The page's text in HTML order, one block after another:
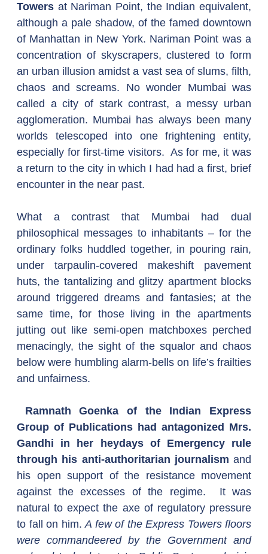
Towers at Nariman Point, the Indian equivalent,
although a pale shadow, of the famed downtown
of Manhattan in New York. Nariman Point was a
concentration of skyscrapers, clustered to form
an urban illusion amidst a vast sea of slums, filth,
chaos and screams. No wonder Mumbai was
called a city of stark contrast, a messy urban
agglomeration. Mumbai has always been many
worlds telescoped into one frightening entity,
especially for first-time visitors.  As for me, it was
a return to the city in which I had had a first, brief
encounter in the near past.
What a contrast that Mumbai had dual
philosophical messages to inhabitants – for the
ordinary folks huddled together, in pouring rain,
under tarpaulin-covered makeshift pavement
huts, the tantalizing and glitzy apartment blocks
around triggered dreams and fantasies; at the
same time, for those living in the apartments
jutting out like semi-open matchboxes perched
menacingly, the sight of the squalor and chaos
below were humbling alarm-bells on life’s frailties
and unfairness.
Ramnath Goenka of the Indian Express
Group of Publications had antagonized Mrs.
Gandhi in her heydays of Emergency rule
through his anti-authoritarian journalism and
his open support of the resistance movement
against the excesses of the regime.  It was
natural to expect the axe of regulatory pressure
to fall on him. A few of the Express Towers floors
were commandeered by the Government and